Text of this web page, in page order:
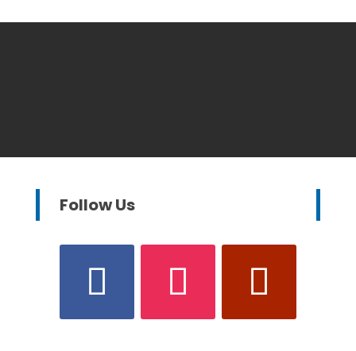
Follow Us